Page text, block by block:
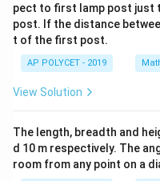
pect to first lamp post just
post. If the distance
t of the first post.
AP POLYCET - 2019
View Solution
The length, breadth and
d 10 m respectively. The
room from any point on a